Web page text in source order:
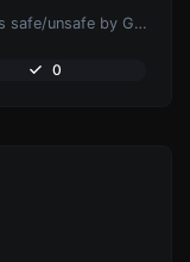
Check if the URL is banned and marked as safe/unsafe by Google.
0